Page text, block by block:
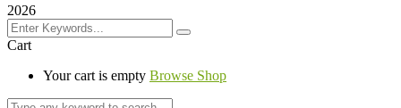
2026
Cart
Your cart is empty Browse Shop